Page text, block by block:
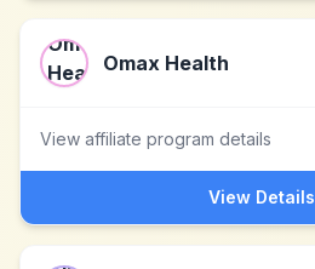
Omax Health
View affiliate program details
View Details